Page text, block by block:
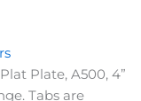
Plate, A500, 4”
Tabs are